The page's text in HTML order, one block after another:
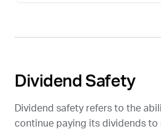
Dividend Safety
Dividend safety refers to the
continue paying its dividends to